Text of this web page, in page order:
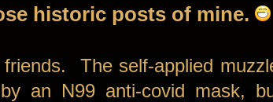
historic posts of mine.
The self-applied
an N99 anti-covid mask,